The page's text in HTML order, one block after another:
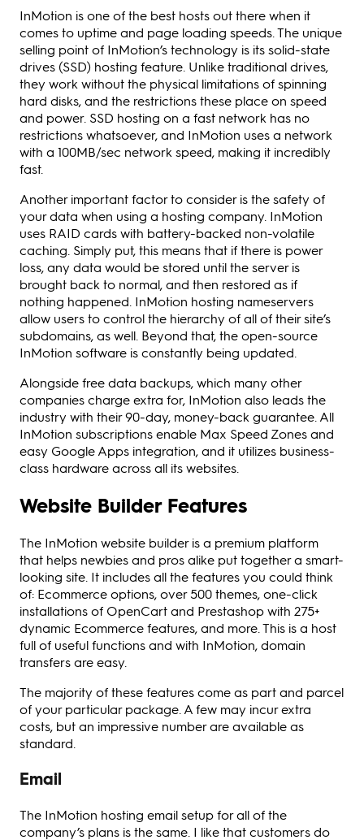
InMotion is one of the best hosts out there when it
comes to uptime and page loading speeds. The unique
selling point of InMotion’s technology is its solid-state
drives (SSD) hosting feature. Unlike traditional drives,
they work without the physical limitations of spinning
hard disks, and the restrictions these place on speed
and power. SSD hosting on a fast network has no
restrictions whatsoever, and InMotion uses a network
with a 100MB/sec network speed, making it incredibly
fast.
Another important factor to consider is the safety of
your data when using a hosting company. InMotion
uses RAID cards with battery-backed non-volatile
caching. Simply put, this means that if there is power
loss, any data would be stored until the server is
brought back to normal, and then restored as if
nothing happened. InMotion hosting nameservers
allow users to control the hierarchy of all of their site’s
subdomains, as well. Beyond that, the open-source
InMotion software is constantly being updated.
Alongside free data backups, which many other
companies charge extra for, InMotion also leads the
industry with their 90-day, money-back guarantee. All
InMotion subscriptions enable Max Speed Zones and
easy Google Apps integration, and it utilizes business-
class hardware across all its websites.
Website Builder Features
The InMotion website builder is a premium platform
that helps newbies and pros alike put together a smart-
looking site. It includes all the features you could think
of: Ecommerce options, over 500 themes, one-click
installations of OpenCart and Prestashop with 275+
dynamic Ecommerce features, and more. This is a host
full of useful functions and with InMotion, domain
transfers are easy.
The majority of these features come as part and parcel
of your particular package. A few may incur extra
costs, but an impressive number are available as
standard.
Email
The InMotion hosting email setup for all of the
company’s plans is the same. I like that customers do